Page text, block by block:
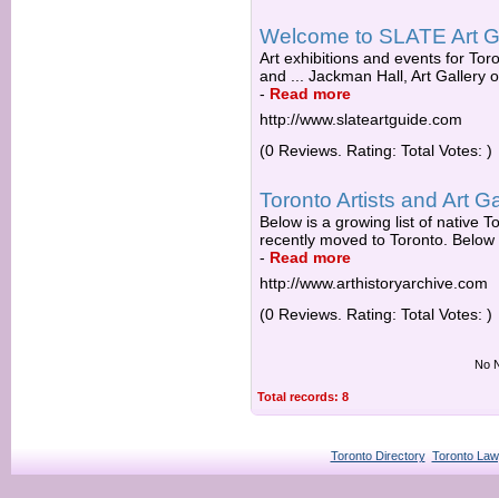
Welcome to SLATE Art
Art exhibitions and events for
and ... Jackman Hall, Art Gallery
- Read more
http://www.slateartguide.com
(0 Reviews. Rating: Total Votes: )
Toronto Artists and Art
Below is a growing list of native
recently moved to Toronto.
- Read more
http://www.arthistoryarchive.com
(0 Reviews. Rating: Total Votes: )
No
Total records: 8
Toronto Directory Toronto